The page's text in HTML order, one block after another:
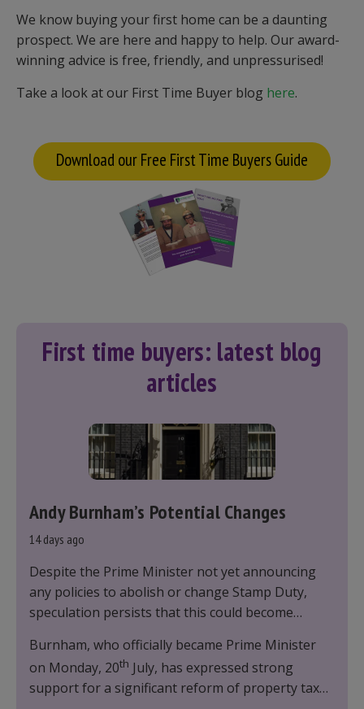
We know buying your first home can be a daunting
prospect. We are here and happy to help. Our award-
winning advice is free, friendly, and unpressurised!
Take a look at our First Time Buyer blog here.
Download our Free First Time Buyers Guide
First time buyers: latest blog
articles
Andy Burnham’s Potential Changes
14 days ago
Despite the Prime Minister not yet announcing
any policies to abolish or change Stamp Duty,
speculation persists that this could become
Burnham, who officially became Prime Minister
on Monday, 20th July, has expressed strong
support for a significant reform of property taxes